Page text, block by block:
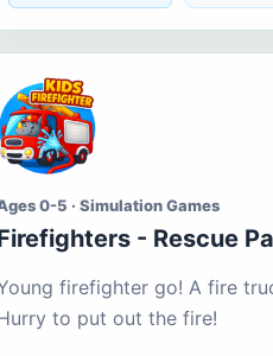
0-5 · Simulation Games
- Rescue
firefighter go! A fire
to put out the fire!